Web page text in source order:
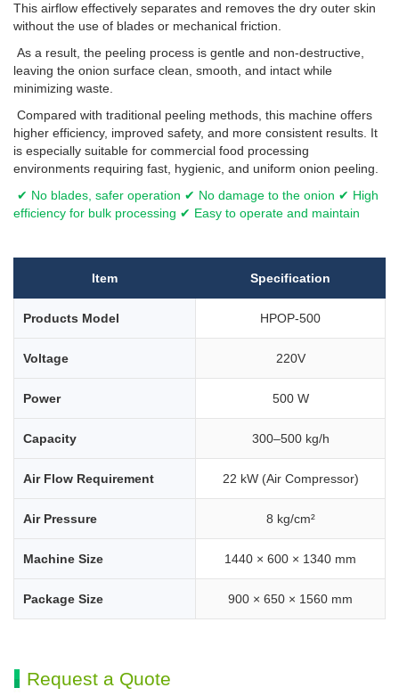
This airflow effectively separates and removes the dry outer skin
without the use of blades or mechanical friction.
As a result, the peeling process is gentle and non-destructive,
leaving the onion surface clean, smooth, and intact while
minimizing waste.
Compared with traditional peeling methods, this machine offers
higher efficiency, improved safety, and more consistent results. It
is especially suitable for commercial food processing
environments requiring fast, hygienic, and uniform onion peeling.
✔ No blades, safer operation ✔ No damage to the onion ✔ High
efficiency for bulk processing ✔ Easy to operate and maintain
Item Specification
Products Model HPOP-500
Voltage 220V
Power 500 W
Capacity 300–500 kg/h
Air Flow Requirement 22 kW (Air Compressor)
Air Pressure 8 kg/cm²
Machine Size 1440 × 600 × 1340 mm
Package Size 900 × 650 × 1560 mm
Request a Quote